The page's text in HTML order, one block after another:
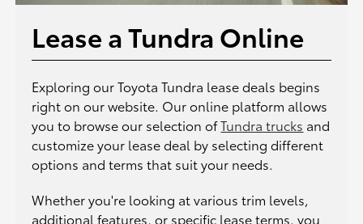
Lease a Tundra Online
Exploring our Toyota Tundra lease deals begins
right on our website. Our online platform allows
you to browse our selection ofTundra trucks and
customize your lease deal by selecting different
options and terms that suit your needs.
Whether you're looking at various trim levels,
additional features, or specific lease terms, you